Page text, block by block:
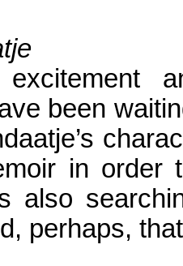
been
in order
also
perhaps,